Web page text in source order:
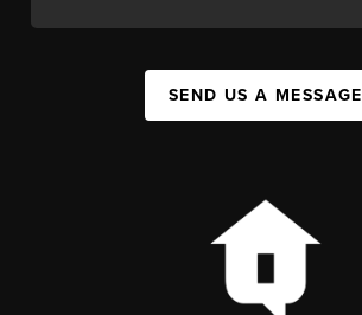
SEND US A MESSAGE